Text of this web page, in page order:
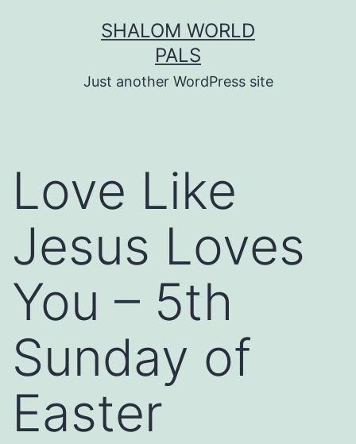
SHALOM WORLD
PALS
Just another WordPress site
Love Like
Jesus Loves
You – 5th
Sunday of
Easter